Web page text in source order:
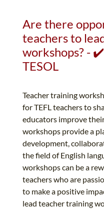
Are there
teachers to
workshops? -
TESOL
Teacher training
for TEFL teachers to
educators improve
workshops provide a
development,
the field of English
workshops can be a
teachers who are
to make a positive
lead teacher training